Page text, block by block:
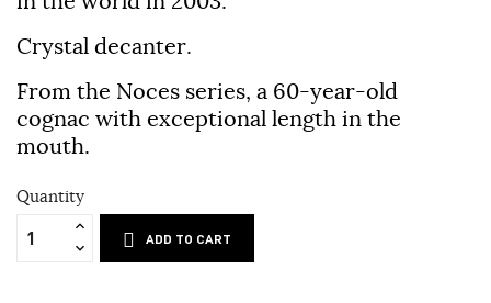
Crystal decanter.
From the Noces series, a 60-year-old
cognac with exceptional length in the
mouth.
Quantity
ADD TO CART